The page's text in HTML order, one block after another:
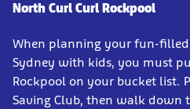
North Curl Curl Rockpool
When planning your fun-
Sydney with kids, you must
Rockpool on your bucket list.
Saving Club, then walk down